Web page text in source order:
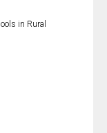
in Rural